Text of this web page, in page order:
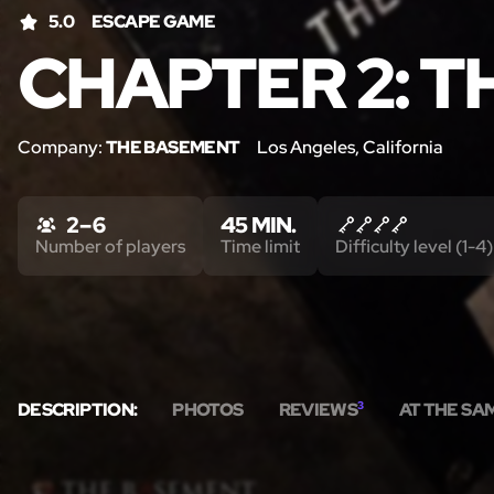
5.0 ESCAPE GAME
CHAPTER 2:
Company:THE BASEMENT Los Angeles, California
DESCRIPTION: PHOTOS REVIEWS3 AT THE
2 – 6
Number of players
45 MIN.
Time limit Difficulty level (1-4)